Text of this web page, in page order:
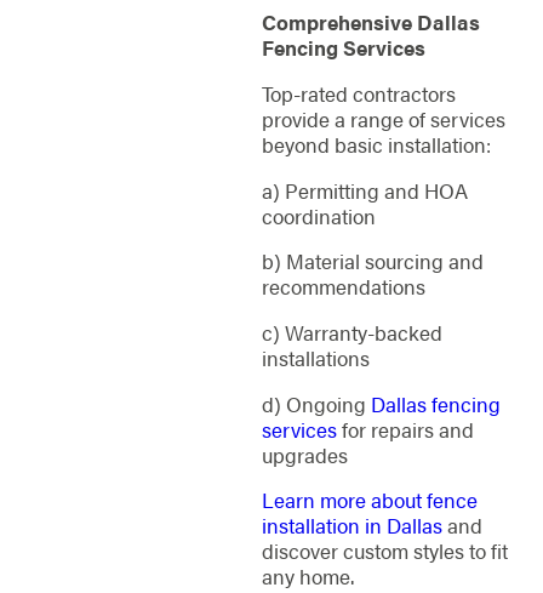
Comprehensive Dallas
Fencing Services
Top-rated contractors
provide a range of services
beyond basic installation:
a) Permitting and HOA
coordination
b) Material sourcing and
recommendations
c) Warranty-backed
installations
d) Ongoing Dallas fencing
servicesfor repairs and
upgrades
Learn more about fence
installation in Dallasand
discover custom styles to fit
any home.